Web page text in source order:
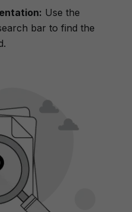
Use the
bar to find the